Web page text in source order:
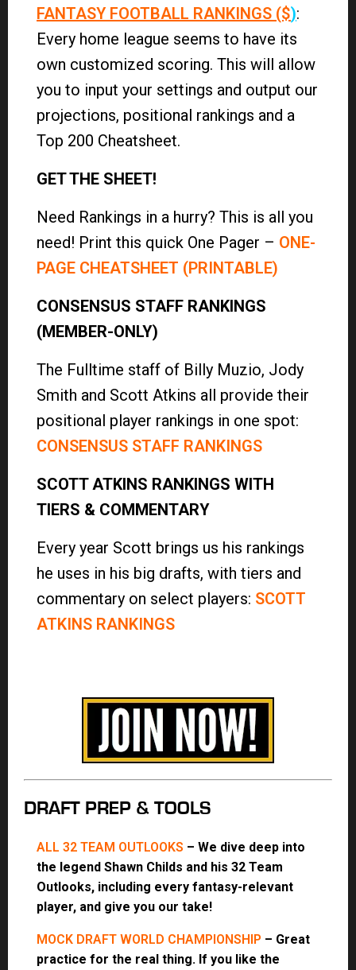
FANTASY FOOTBALL RANKINGS ($):
Every home league seems to have its
own customized scoring. This will allow
you to input your settings and output our
projections, positional rankings and a
Top 200 Cheatsheet.
GET THE SHEET!
Need Rankings in a hurry? This is all you
need! Print this quick One Pager – ONE-
PAGE CHEATSHEET (PRINTABLE)
CONSENSUS STAFF RANKINGS
(MEMBER-ONLY)
The Fulltime staff of Billy Muzio, Jody
Smith and Scott Atkins all provide their
positional player rankings in one spot:
CONSENSUS STAFF RANKINGS
SCOTT ATKINS RANKINGS WITH
TIERS & COMMENTARY
Every year Scott brings us his rankings
he uses in his big drafts, with tiers and
commentary on select players: SCOTT
ATKINS RANKINGS
DRAFT PREP & TOOLS
ALL 32 TEAM OUTLOOKS – We dive deep into
the legend Shawn Childs and his 32 Team
Outlooks, including every fantasy-relevant
player, and give you our take!
MOCK DRAFT WORLD CHAMPIONSHIP – Great
practice for the real thing. If you like the